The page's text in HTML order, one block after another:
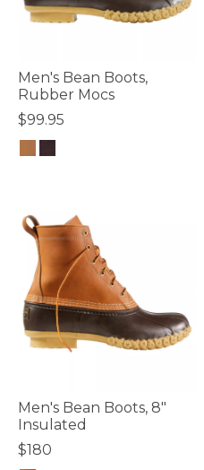
Men's Bean Boots,
Rubber Mocs
$99.95
Men's Bean Boots, 8"
Insulated
$180